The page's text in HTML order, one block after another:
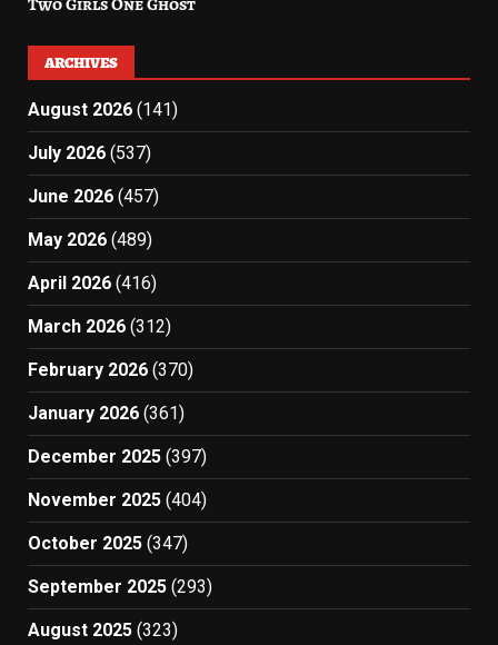
ARCHIVES
August 2026 (141)
July 2026 (537)
June 2026 (457)
May 2026 (489)
April 2026 (416)
March 2026 (312)
February 2026 (370)
January 2026 (361)
December 2025 (397)
November 2025 (404)
October 2025 (347)
September 2025 (293)
August 2025 (323)